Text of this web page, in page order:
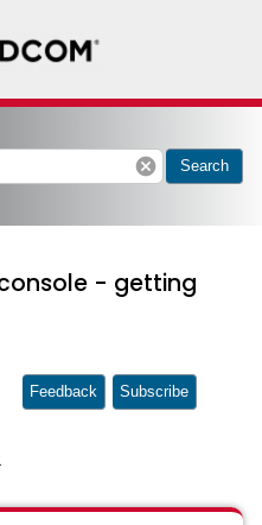
cancel Search
- getting
Feedback Subscribe